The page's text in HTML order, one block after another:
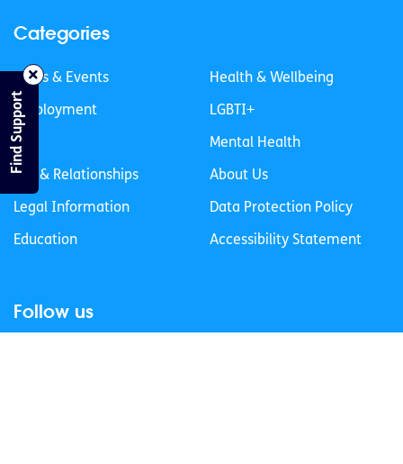
Categories
News & Events
Employment
Life
Sex & Relationships
Legal Information
Education
Health & Wellbeing
LGBTI+
Mental Health
About Us
Data Protection Policy
Accessibility Statement
Follow us
Find Support